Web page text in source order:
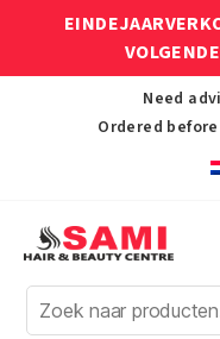
Need
Ordered
Afro
Hair